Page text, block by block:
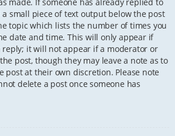
made. If someone has already replied to
small piece of text output below the post
topic which lists the number of times you
date and time. This will only appear if
reply; it will not appear if a moderator or
post, though they may leave a note as to
post at their own discretion. Please note
delete a post once someone has